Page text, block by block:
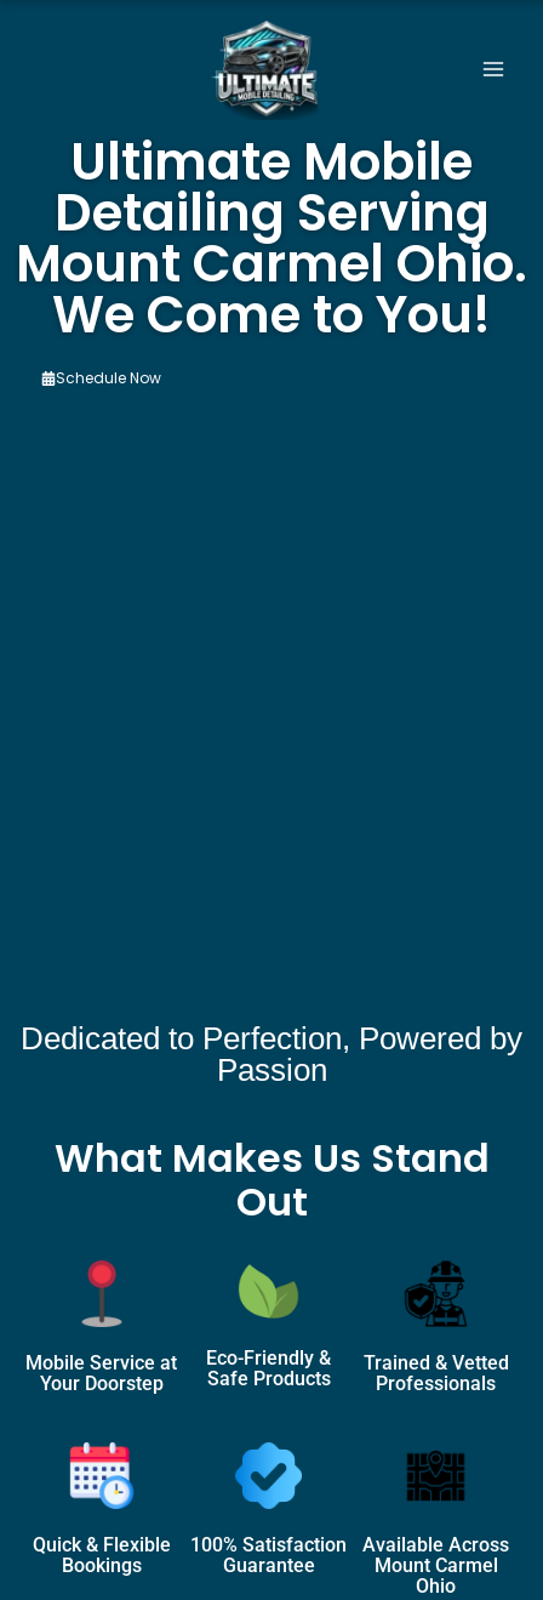
Ultimate Mobile
Detailing Serving
Mount Carmel Ohio.
We Come to You!
Schedule Now
Dedicated to Perfection, Powered by
Passion
What Makes Us Stand
Out
Mobile Service at
Your Doorstep
Eco-Friendly &
Safe Products
Trained & Vetted
Professionals
Quick & Flexible
Bookings
100% Satisfaction
Guarantee
Available Across
Mount Carmel
Ohio